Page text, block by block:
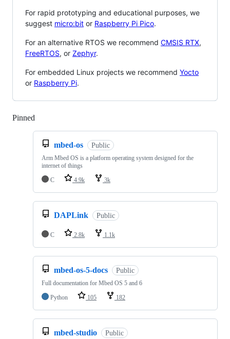
For rapid prototyping and educational purposes, we
suggest micro:bit or Raspberry Pi Pico.
For an alternative RTOS we recommend CMSIS RTX,
FreeRTOS, or Zephyr.
For embedded Linux projects we recommend Yocto
or Raspberry Pi.
Pinned
mbed-os Public
Arm Mbed OS is a platform operating system designed for the
internet of things
C
4.9k 3k
DAPLink Public
C 2.8k 1.1k
mbed-os-5-docs Public
Full documentation for Mbed OS 5 and 6
Python
105 182
mbed-studio Public